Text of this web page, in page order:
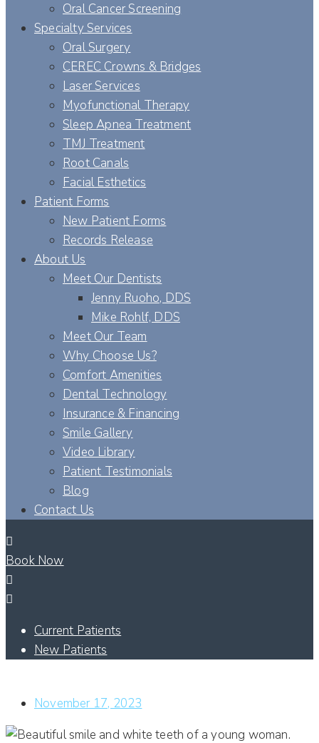
Oral Cancer Screening
Specialty Services
Oral Surgery
CEREC Crowns & Bridges
Laser Services
Myofunctional Therapy
Sleep Apnea Treatment
TMJ Treatment
Root Canals
Facial Esthetics
Patient Forms
New Patient Forms
Records Release
About Us
Meet Our Dentists
Jenny Ruoho, DDS
Mike Rohlf, DDS
Meet Our Team
Why Choose Us?
Comfort Amenities
Dental Technology
Insurance & Financing
Smile Gallery
Video Library
Patient Testimonials
Blog
Contact Us
Book Now
Current Patients
New Patients
November 17, 2023